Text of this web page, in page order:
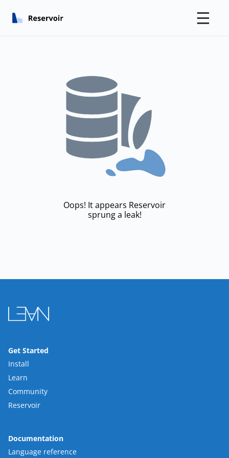
☰
Oops! It appears Reservoir
sprung a leak!
Get Started
Install
Learn
Community
Reservoir
Documentation
Language reference